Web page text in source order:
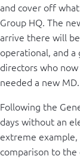
and cover off
Group HQ. The
arrive there will
operational, and
directors who
needed a new MD.
Following the
days without an
extreme
comparison to